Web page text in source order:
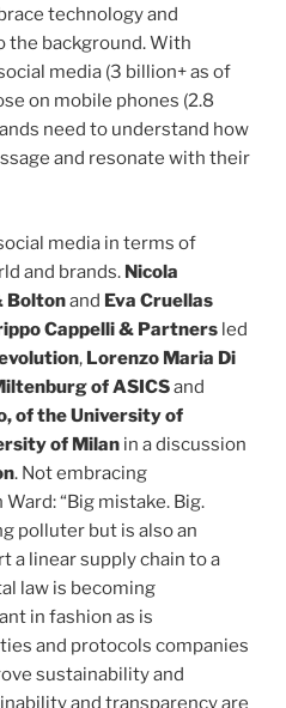
technology and
the background. With
media (3 billion+ as of
on mobile phones (2.8
need to understand how
and resonate with their
media in terms of
and brands. Nicola
Boltonand Eva Cruellas
Cappelli & Partners led
, Lorenzo Maria Di
of ASICSand
of the University of
of Milan in a discussion
. Not embracing
“Big mistake. Big.
polluter but is also an
a linear supply chain to a
law is becoming
in fashion as is
and protocols companies
sustainability and
and transparency are